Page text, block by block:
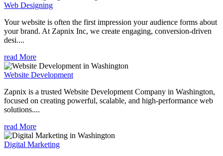
Web Designing
Your website is often the first impression your audience forms about
your brand. At Zapnix Inc, we create engaging, conversion-driven
desi....
read More
Website Development
Zapnix is a trusted Website Development Company in Washington,
focused on creating powerful, scalable, and high-performance web
solutions....
read More
Digital Marketing